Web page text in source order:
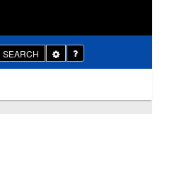
SEARCH
Toggle
Dropdown